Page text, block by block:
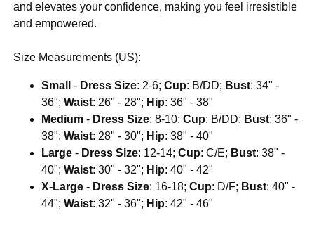
and elevates your confidence, making you feel irresistible
and empowered.
Size Measurements (US):
Small - Dress Size: 2-6;Cup: B/DD; Bust: 34" -
36";Waist: 26" - 28"; Hip: 36" - 38"
Medium - Dress Size: 8-10;Cup: B/DD; Bust: 36" -
38";Waist: 28" - 30"; Hip: 38" - 40"
Large - Dress Size: 12-14;Cup: C/E; Bust: 38" -
40";Waist: 30" - 32"; Hip: 40" - 42"
X-Large - Dress Size: 16-18;Cup: D/F; Bust: 40" -
44";Waist: 32" - 36"; Hip: 42" - 46"